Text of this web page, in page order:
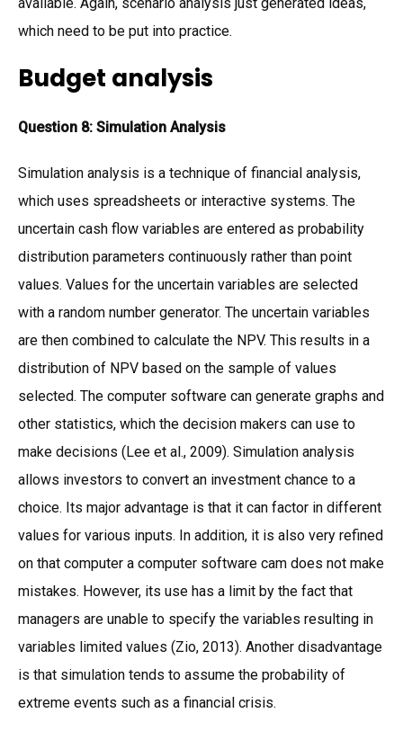
which need to be put into practice.
Budget analysis
Question 8: Simulation Analysis
Simulation analysis is a technique of financial analysis,
which uses spreadsheets or interactive systems. The
uncertain cash flow variables are entered as probability
distribution parameters continuously rather than point
values. Values for the uncertain variables are selected
with a random number generator. The uncertain variables
are then combined to calculate the NPV. This results in a
distribution of NPV based on the sample of values
selected. The computer software can generate graphs and
other statistics, which the decision makers can use to
make decisions (Lee et al., 2009). Simulation analysis
allows investors to convert an investment chance to a
choice. Its major advantage is that it can factor in different
values for various inputs. In addition, it is also very refined
on that computer a computer software cam does not make
mistakes. However, its use has a limit by the fact that
managers are unable to specify the variables resulting in
variables limited values (Zio, 2013). Another disadvantage
is that simulation tends to assume the probability of
extreme events such as a financial crisis.